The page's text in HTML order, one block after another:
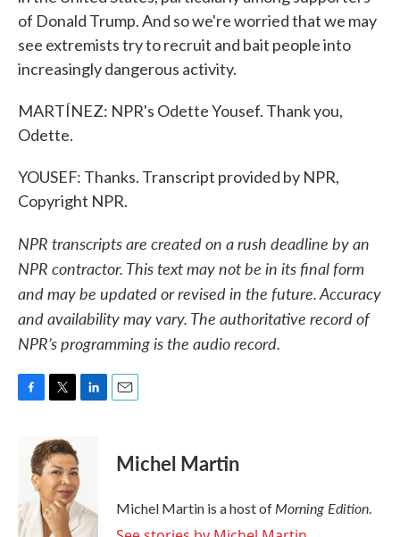
of Donald Trump. And so we're worried that we may
see extremists try to recruit and bait people into
increasingly dangerous activity.
MARTÍNEZ: NPR's Odette Yousef. Thank you,
Odette.
YOUSEF: Thanks. Transcript provided by NPR,
Copyright NPR.
NPR transcripts are created on a rush deadline by an
NPR contractor. This text may not be in its final form
and may be updated or revised in the future. Accuracy
and availability may vary. The authoritative record of
NPR’s programming is the audio record.
o
k
i
t
t
e
r
d
I
n
Michel Martin
Michel Martin is a host ofMorning Edition.